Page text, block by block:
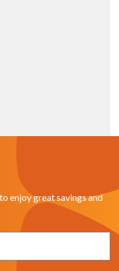
enjoy great savings and